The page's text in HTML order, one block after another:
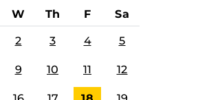
W Th F Sa
2 3 4 5
9 10 11 12